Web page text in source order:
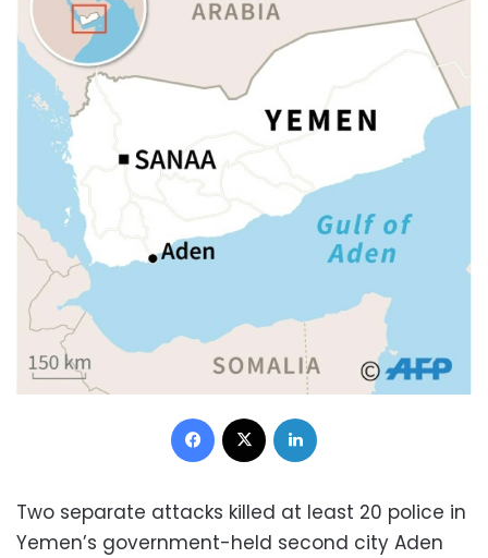
Facebook
Two separate attacks killed at least 20 police in
Yemen’s government-held second city Aden